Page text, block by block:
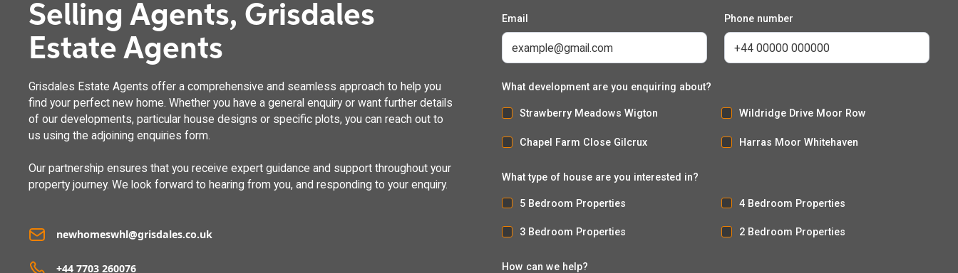
Selling Agents, Grisdales
Estate Agents
Grisdales Estate Agents offer a comprehensive and seamless approach to help you
find your perfect new home. Whether you have a general enquiry or want further details
of our developments, particular house designs or specific plots, you can reach out to
us using the adjoining enquiries form.
Our partnership ensures that you receive expert guidance and support throughout your
property journey. We look forward to hearing from you, and responding to your enquiry.
newhomeswhl@grisdales.co.uk
+44 7703 260076
Email Phone number
What development are you enquiring about?
Strawberry Meadows Wigton Wildridge Drive Moor Row
Chapel Farm Close Gilcrux Harras Moor Whitehaven
What type of house are you interested in?
5 Bedroom Properties 4 Bedroom Properties
3 Bedroom Properties 2 Bedroom Properties
How can we help?